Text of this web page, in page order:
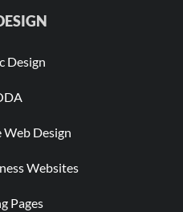
Design
Web Design
Websites
Pages